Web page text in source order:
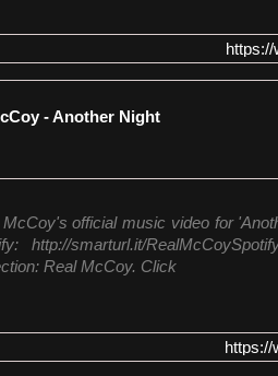
- Another Night
official music video for
http://smarturl.it/
Real McCoy. Click
https://